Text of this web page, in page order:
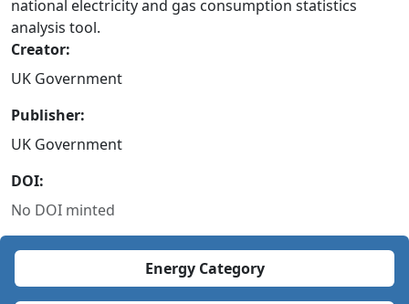
national electricity and gas consumption statistics
analysis tool.
Creator:
UK Government
Publisher:
UK Government
DOI:
No DOI minted
Energy Category